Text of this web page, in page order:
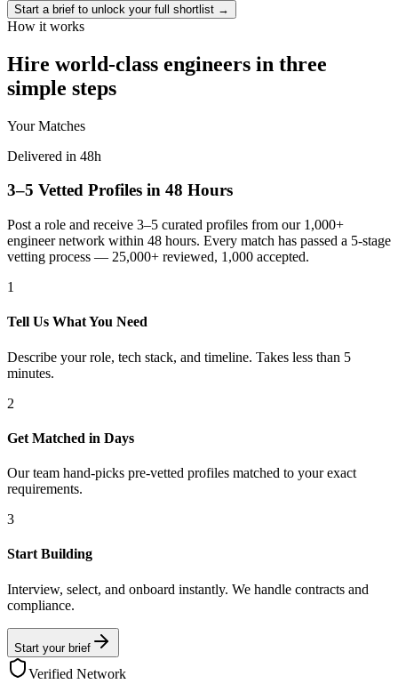
Start a brief to unlock your full shortlist →
How it works
Hire world-class engineers in three
simple steps
Your Matches
Delivered in 48h
3–5 Vetted Profiles in 48 Hours
Post a role and receive 3–5 curated profiles from our 1,000+
engineer network within 48 hours. Every match has passed a 5-stage
vetting process — 25,000+ reviewed, 1,000 accepted.
1
Tell Us What You Need
Describe your role, tech stack, and timeline. Takes less than 5
minutes.
2
Get Matched in Days
Our team hand-picks pre-vetted profiles matched to your exact
requirements.
3
Start Building
Interview, select, and onboard instantly. We handle contracts and
compliance.
Start your brief
Verified Network